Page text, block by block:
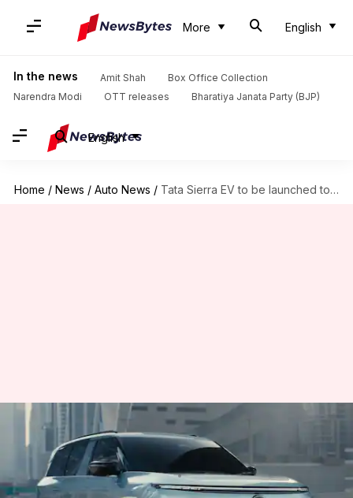
More English
In the news Amit Shah
Box Office Collection
Narendra Modi
OTT releases Bharatiya Janata Party (BJP)
English
Home / News / Auto News / Tata Sierra EV to be launched tomorrow: What we know
Tata Sierra EV to be launched
tomorrow: What we know
Akash Pandey Jun 29, 2026 03:36 pm